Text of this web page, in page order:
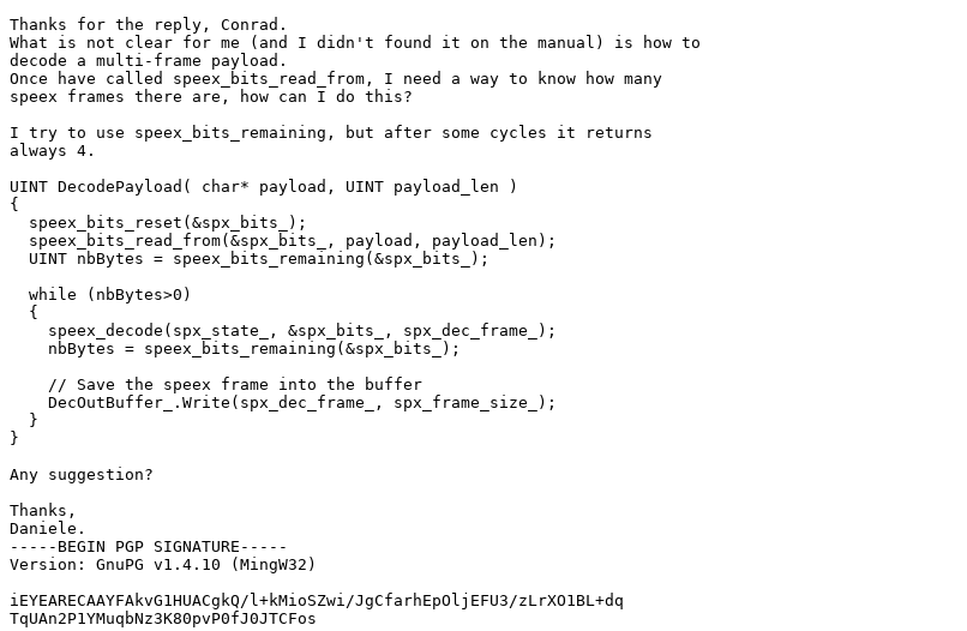
Thanks for the reply, Conrad.
What is not clear for me (and I didn't found it on the manual) is how to
decode a multi-frame payload.
Once have called speex_bits_read_from, I need a way to know how many
speex frames there are, how can I do this?
I try to use speex_bits_remaining, but after some cycles it returns
always 4.
UINT DecodePayload( char* payload, UINT payload_len )
{
  speex_bits_reset(&spx_bits_);
  speex_bits_read_from(&spx_bits_, payload, payload_len);
  UINT nbBytes = speex_bits_remaining(&spx_bits_);
  while (nbBytes>0)
  {
    speex_decode(spx_state_, &spx_bits_, spx_dec_frame_);
    nbBytes = speex_bits_remaining(&spx_bits_);
    // Save the speex frame into the buffer
    DecOutBuffer_.Write(spx_dec_frame_, spx_frame_size_);
  }
}
Any suggestion?
Thanks,
Daniele.
-----BEGIN PGP SIGNATURE-----
Version: GnuPG v1.4.10 (MingW32)
iEYEARECAAYFAkvG1HUACgkQ/l+kMioSZwi/JgCfarhEpOljEFU3/zLrXO1BL+dq
TqUAn2P1YMuqbNz3K80pvP0fJ0JTCFos